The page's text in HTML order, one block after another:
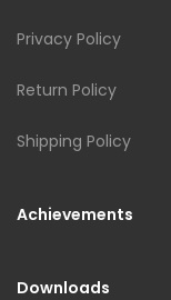
Privacy Policy
Return Policy
Shipping Policy
Achievements
Downloads